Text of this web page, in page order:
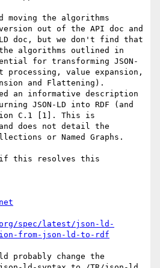
moving the algorithms
out of the API doc and
LD doc, but we don't find that
algorithms outlined in
for transforming JSON-
processing, value expansion,
and Flattening).
an informative description
JSON-LD into RDF (and
C.1 [1]. This is
does not detail the
or Named Graphs.
if this resolves this
spec/latest/json-ld-
from-json-ld-to-rdf
probably change the